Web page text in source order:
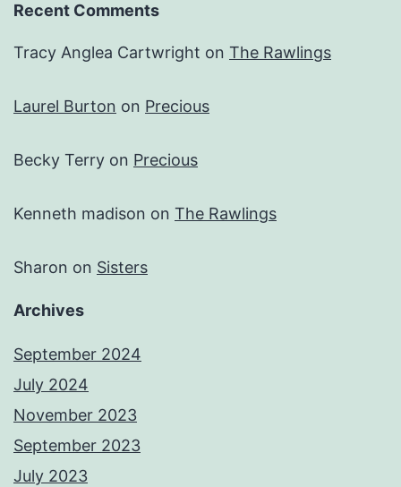
Recent Comments
Tracy Anglea Cartwright on The Rawlings
Laurel Burton on Precious
Becky Terry on Precious
Kenneth madison on The Rawlings
Sharon on Sisters
Archives
September 2024
July 2024
November 2023
September 2023
July 2023